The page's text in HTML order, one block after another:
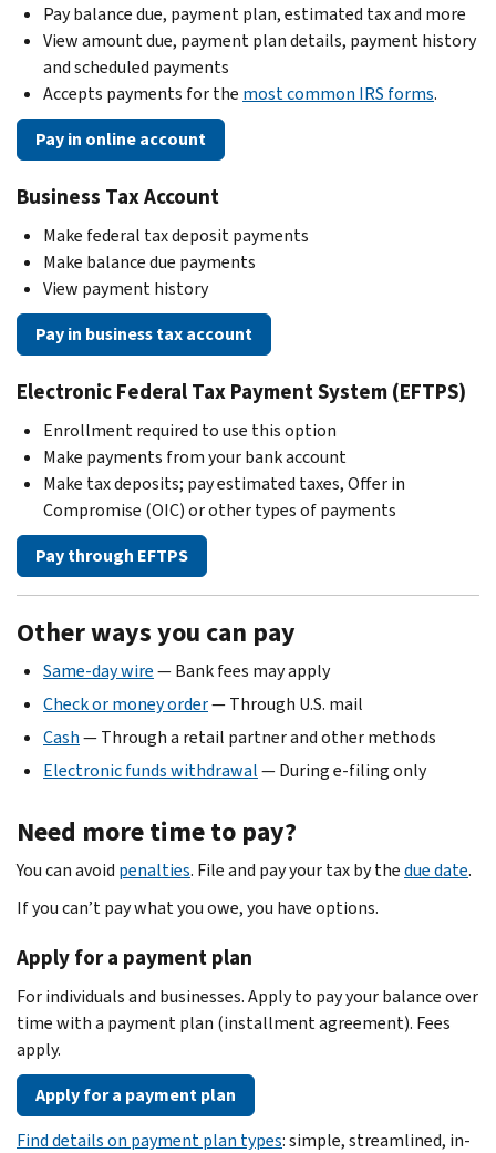
Pay balance due, payment plan, estimated tax and more
View amount due, payment plan details, payment history
and scheduled payments
Accepts payments for the most common IRS forms.
Pay in online account
Business Tax Account
Make federal tax deposit payments
Make balance due payments
View payment history
Pay in business tax account
Electronic Federal Tax Payment System (EFTPS)
Enrollment required to use this option
Make payments from your bank account
Make tax deposits; pay estimated taxes, Offer in
Compromise (OIC) or other types of payments
Pay through EFTPS
Other ways you can pay
Same-day wire— Bank fees may apply
Check or money order— Through U.S. mail
Cash— Through a retail partner and other methods
Electronic funds withdrawal— During e-filing only
Need more time to pay?
You can avoid penalties. File and pay your tax by thedue date.
If you can’t pay what you owe, you have options.
Apply for a payment plan
For individuals and businesses. Apply to pay your balance over
time with a payment plan (installment agreement). Fees
apply.
Apply for a payment plan
Find details on payment plan types: simple, streamlined, in-